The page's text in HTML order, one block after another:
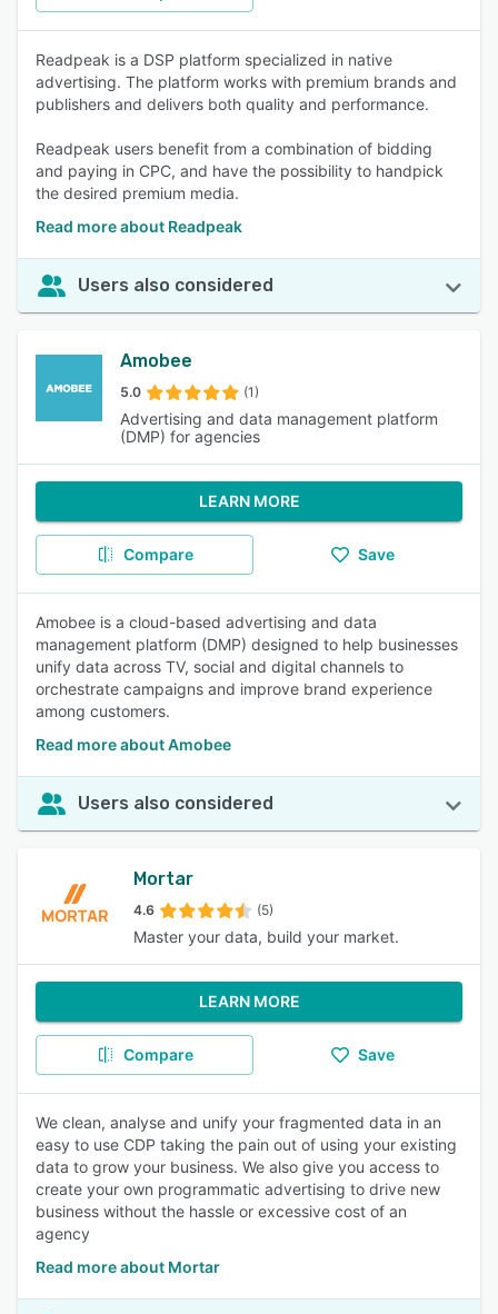
Readpeak is a DSP platform specialized in native
advertising. The platform works with premium brands and
publishers and delivers both quality and performance.
Readpeak users benefit from a combination of bidding
and paying in CPC, and have the possibility to handpick
the desired premium media.
Read more about Readpeak
Users also considered
Amobee
5.0 (1)
Advertising and data management platform
(DMP) for agencies
LEARN MORE
Compare Save
Amobee is a cloud-based advertising and data
management platform (DMP) designed to help businesses
unify data across TV, social and digital channels to
orchestrate campaigns and improve brand experience
among customers.
Read more about Amobee
Users also considered
Mortar
4.6 (5)
Master your data, build your market.
LEARN MORE
Compare Save
We clean, analyse and unify your fragmented data in an
easy to use CDP taking the pain out of using your existing
data to grow your business. We also give you access to
create your own programmatic advertising to drive new
business without the hassle or excessive cost of an
agency
Read more about Mortar